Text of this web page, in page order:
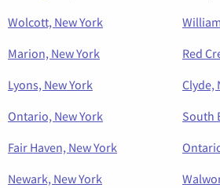
Wolcott, New York
Marion, New York
Red
Lyons, New York
Clyde,
Ontario, New York
South
Fair Haven, New York
Newark, New York